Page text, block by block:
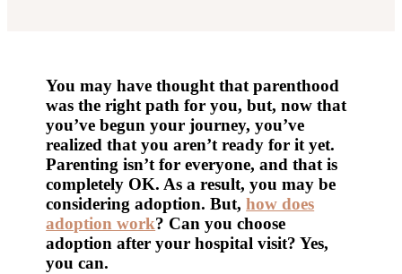
You may have thought that parenthood
was the right path for you, but, now that
you’ve begun your journey, you’ve
realized that you aren’t ready for it yet.
Parenting isn’t for everyone, and that is
completely OK. As a result, you may be
considering adoption. But,how does
adoption work? Can you choose
adoption after your hospital visit? Yes,
you can.